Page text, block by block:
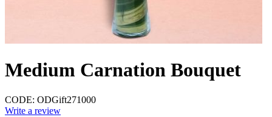
Medium Carnation Bouquet
CODE: ODGift271000
Write a review